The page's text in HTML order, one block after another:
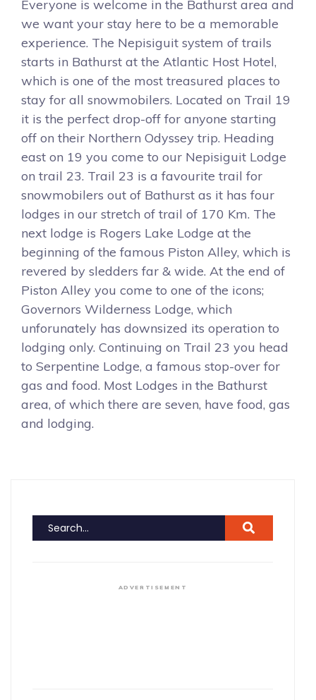
Everyone is welcome in the Bathurst area and
we want your stay here to be a memorable
experience. The Nepisiguit system of trails
starts in Bathurst at the Atlantic Host Hotel,
which is one of the most treasured places to
stay for all snowmobilers. Located on Trail 19
it is the perfect drop-off for anyone starting
off on their Northern Odyssey trip. Heading
east on 19 you come to our Nepisiguit Lodge
on trail 23. Trail 23 is a favourite trail for
snowmobilers out of Bathurst as it has four
lodges in our stretch of trail of 170 Km. The
next lodge is Rogers Lake Lodge at the
beginning of the famous Piston Alley, which is
revered by sledders far & wide. At the end of
Piston Alley you come to one of the icons;
Governors Wilderness Lodge, which
unforunately has downsized its operation to
lodging only. Continuing on Trail 23 you head
to Serpentine Lodge, a famous stop-over for
gas and food. Most Lodges in the Bathurst
area, of which there are seven, have food, gas
and lodging.
ADVERTISEMENT